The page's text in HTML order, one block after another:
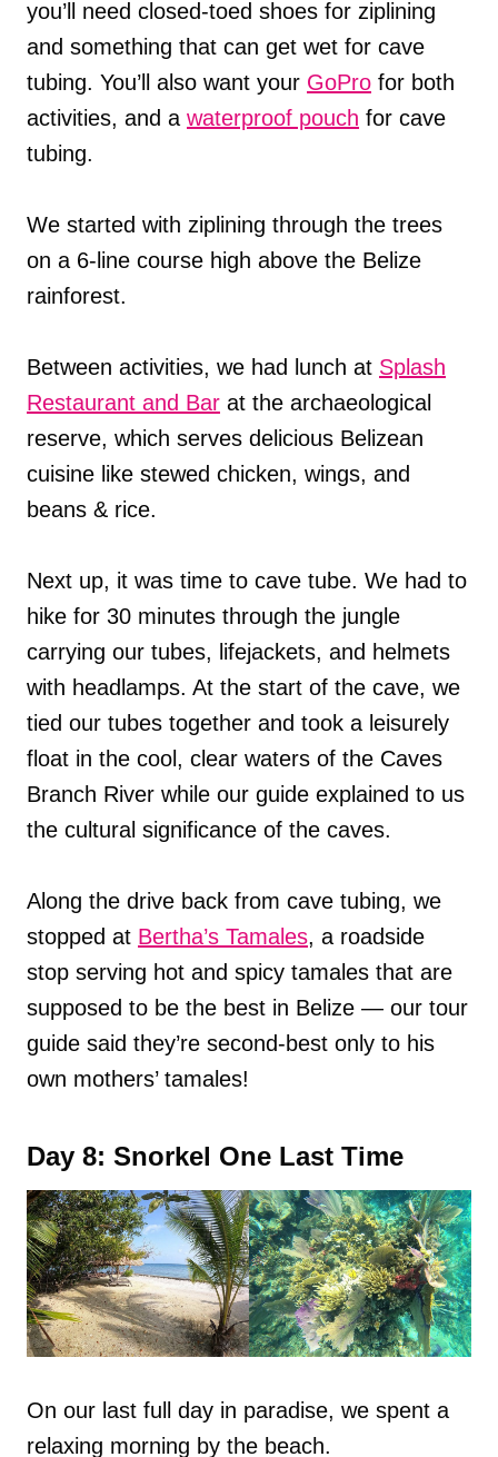
you’ll need closed-toed shoes for ziplining
and something that can get wet for cave
tubing. You’ll also want your GoPro for both
activities, and a waterproof pouch for cave
tubing.
We started with ziplining through the trees
on a 6-line course high above the Belize
rainforest.
Between activities, we had lunch at Splash
Restaurant and Bar at the archaeological
reserve, which serves delicious Belizean
cuisine like stewed chicken, wings, and
beans & rice.
Next up, it was time to cave tube. We had to
hike for 30 minutes through the jungle
carrying our tubes, lifejackets, and helmets
with headlamps. At the start of the cave, we
tied our tubes together and took a leisurely
float in the cool, clear waters of the Caves
Branch River while our guide explained to us
the cultural significance of the caves.
Along the drive back from cave tubing, we
stopped at Bertha’s Tamales, a roadside
stop serving hot and spicy tamales that are
supposed to be the best in Belize — our tour
guide said they’re second-best only to his
own mothers’ tamales!
Day 8: Snorkel One Last Time
On our last full day in paradise, we spent a
relaxing morning by the beach.